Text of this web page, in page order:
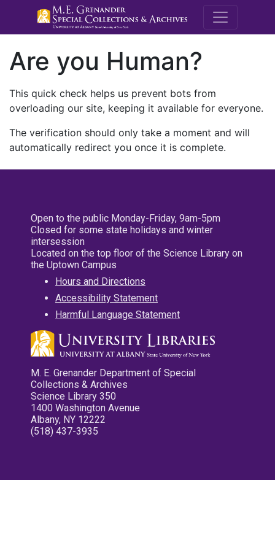
M.E.
Are you Human?
This quick check helps us prevent bots from
overloading our site, keeping it available for everyone.
The verification should only take a moment and will
automatically redirect you once it is complete.
Open to the public Monday-Friday, 9am-5pm
Closed for some state holidays and winter
intersession
Located on the top floor of the Science Library on
the Uptown Campus
Hours and Directions
Accessibility Statement
Harmful Language Statement
M. E. Grenander Department of Special
Collections & Archives
Science Library 350
1400 Washington Avenue
Albany, NY 12222
(518) 437-3935